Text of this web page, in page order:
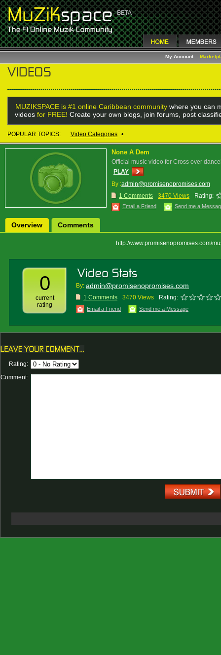
My Account
MUZIKSPACE is #1 online Caribbean community where you can
videos for FREE! Create your own blogs, join forums, post
POPULAR TOPICS: Video Categories •
None A Dem
Official music video for Cross over
PLAY
By :admin@promisenopromises.com
1 Comments
3470 Views Rating:
Email a Friend Send me a
Overview Comments
http://www.promisenopromises.com/
0
current
rating
By: admin@promisenopromises.com
1 Comments 3470 Views Rating:
Email a Friend Send me a Message
Rating:
Comment: